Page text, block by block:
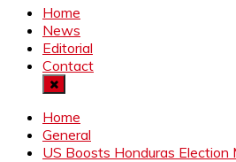
Home
News
Editorial
Contact
Home
General
US Boosts Honduras Election